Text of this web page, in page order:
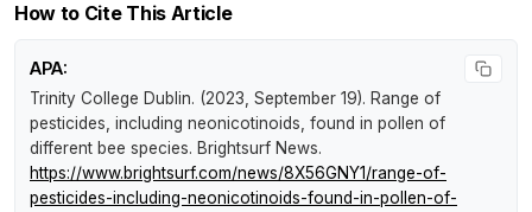
How to Cite This Article
APA:
Trinity College Dublin. (2023, September 19). Range of
pesticides, including neonicotinoids, found in pollen of
different bee species. Brightsurf News.
https://www.brightsurf.com/news/8X56GNY1/range-of-
pesticides-including-neonicotinoids-found-in-pollen-of-